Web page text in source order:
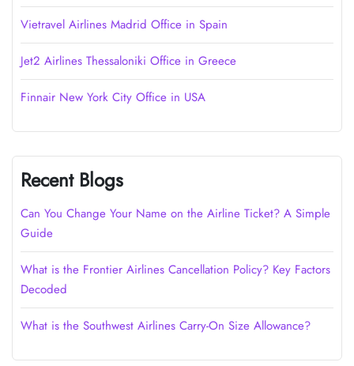
Vietravel Airlines Madrid Office in Spain
Jet2 Airlines Thessaloniki Office in Greece
Finnair New York City Office in USA
Recent Blogs
Can You Change Your Name on the Airline Ticket? A Simple
Guide
What is the Frontier Airlines Cancellation Policy? Key Factors
Decoded
What is the Southwest Airlines Carry-On Size Allowance?